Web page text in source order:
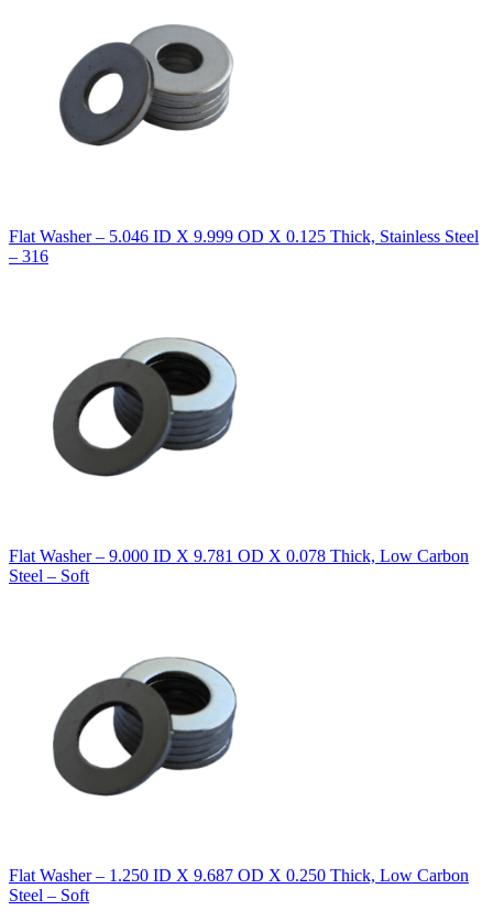
Flat Washer – 5.046 ID X 9.999 OD X 0.125 Thick, Stainless Steel
– 316
Flat Washer – 9.000 ID X 9.781 OD X 0.078 Thick, Low Carbon
Steel – Soft
Flat Washer – 1.250 ID X 9.687 OD X 0.250 Thick, Low Carbon
Steel – Soft